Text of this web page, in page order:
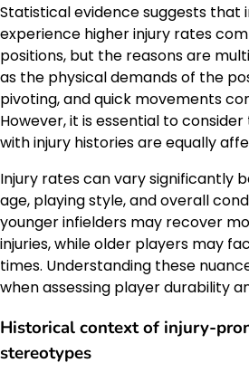
Statistical evidence suggests that
experience higher injury rates
positions, but the reasons are
as the physical demands of the
pivoting, and quick movements
However, it is essential to
with injury histories are equally
Injury rates can vary significantly
age, playing style, and overall
younger infielders may recover
injuries, while older players may
times. Understanding these
when assessing player durability
Historical context of injury-
stereotypes